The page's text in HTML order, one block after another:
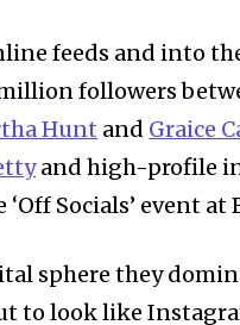
feeds and into
followers
Hunt and Graice
and high-profile
‘Off Socials’ event at
sphere they
to look like